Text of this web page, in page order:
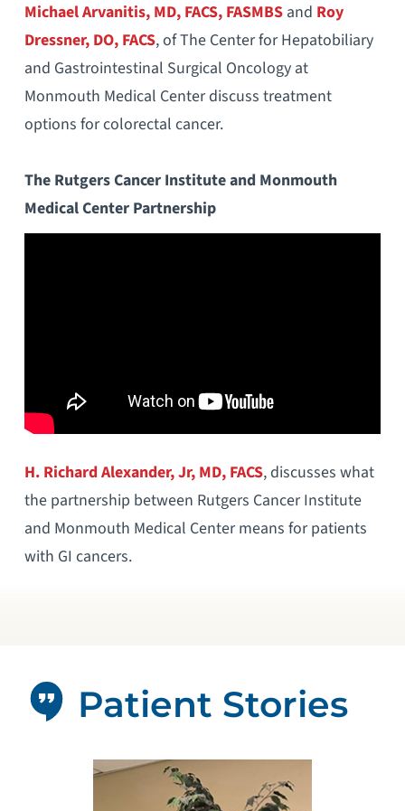
Michael Arvanitis, MD, FACS, FASMBSand Roy
Dressner, DO, FACS, of The Center for Hepatobiliary
and Gastrointestinal Surgical Oncology at
Monmouth Medical Center discuss treatment
options for colorectal cancer.
The Rutgers Cancer Institute and Monmouth
Medical Center Partnership
H. Richard Alexander, Jr, MD, FACS, discusses what
the partnership between Rutgers Cancer Institute
and Monmouth Medical Center means for patients
with GI cancers.
Patient Stories